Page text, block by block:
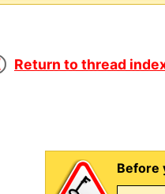
Return to thread
Before